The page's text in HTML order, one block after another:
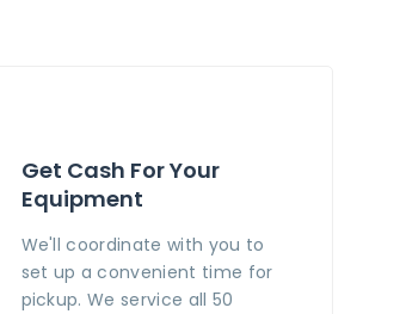
Get Cash For Your
Equipment
We'll coordinate with you to
set up a convenient time for
pickup. We service all 50